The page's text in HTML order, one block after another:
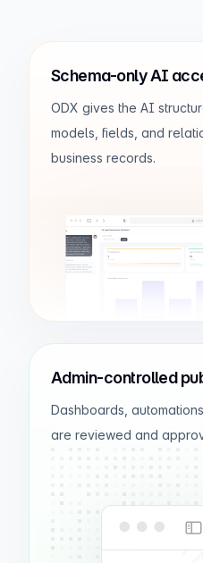
David Noor
AI Insights
Revenue is
Schema-only AI
ODX gives the AI
models, fields, and
business records.
Admin-controlled
Dashboards,
are reviewed and